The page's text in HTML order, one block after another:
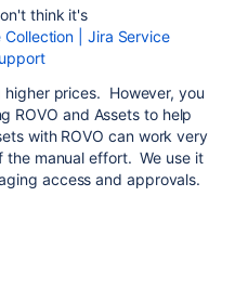
think it's
| Jira Service
prices. However, you
ROVO and Assets to help
with ROVO can work very
the manual effort. We use it
access and approvals.